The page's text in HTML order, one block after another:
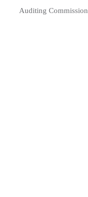
Auditing Commission